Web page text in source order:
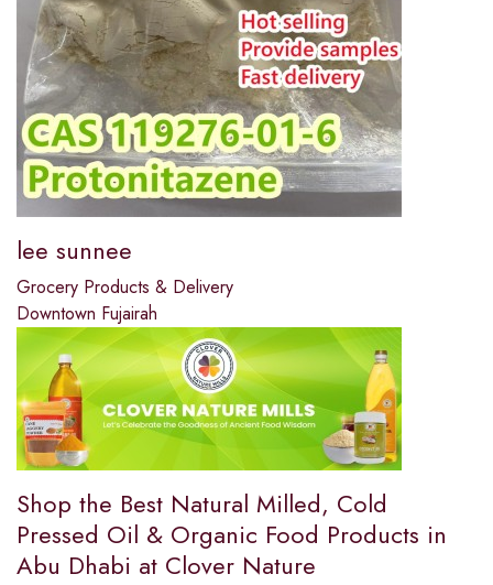
lee sunnee
Grocery Products & Delivery
Downtown Fujairah
Shop the Best Natural Milled, Cold
Pressed Oil & Organic Food Products in
Abu Dhabi at Clover Nature